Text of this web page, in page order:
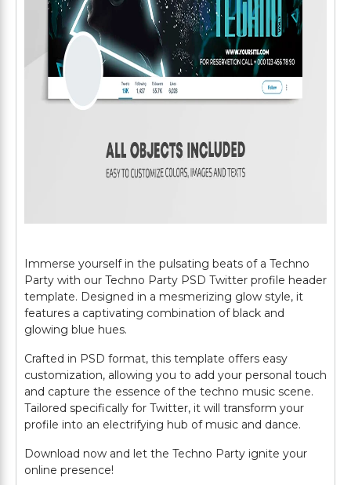
Immerse yourself in the pulsating beats of a Techno
Party with our Techno Party PSD Twitter profile header
template. Designed in a mesmerizing glow style, it
features a captivating combination of black and
glowing blue hues.
Crafted in PSD format, this template offers easy
customization, allowing you to add your personal touch
and capture the essence of the techno music scene.
Tailored specifically for Twitter, it will transform your
profile into an electrifying hub of music and dance.
Download now and let the Techno Party ignite your
online presence!